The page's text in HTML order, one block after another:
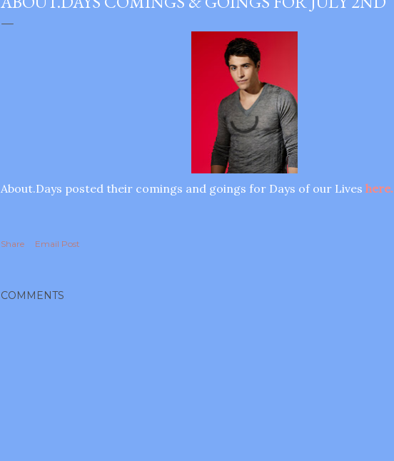
About.Days posted their comings and goings for Days of our Lives here.
Share Email Post
COMMENTS